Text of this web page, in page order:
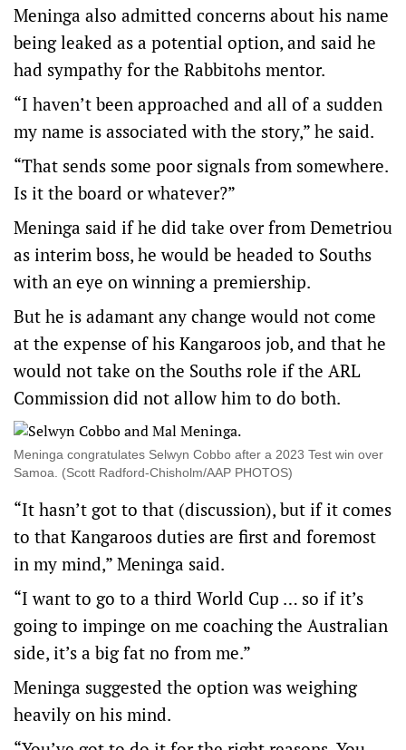
Meninga also admitted concerns about his name
being leaked as a potential option, and said he
had sympathy for the Rabbitohs mentor.
“I haven’t been approached and all of a sudden
my name is associated with the story,” he said.
“That sends some poor signals from somewhere.
Is it the board or whatever?”
Meninga said if he did take over from Demetriou
as interim boss, he would be headed to Souths
with an eye on winning a premiership.
But he is adamant any change would not come
at the expense of his Kangaroos job, and that he
would not take on the Souths role if the ARL
Commission did not allow him to do both.
Meninga congratulates Selwyn Cobbo after a 2023 Test win over
Samoa. (Scott Radford-Chisholm/AAP PHOTOS)
“It hasn’t got to that (discussion), but if it comes
to that Kangaroos duties are first and foremost
in my mind,” Meninga said.
“I want to go to a third World Cup … so if it’s
going to impinge on me coaching the Australian
side, it’s a big fat no from me.”
Meninga suggested the option was weighing
heavily on his mind.